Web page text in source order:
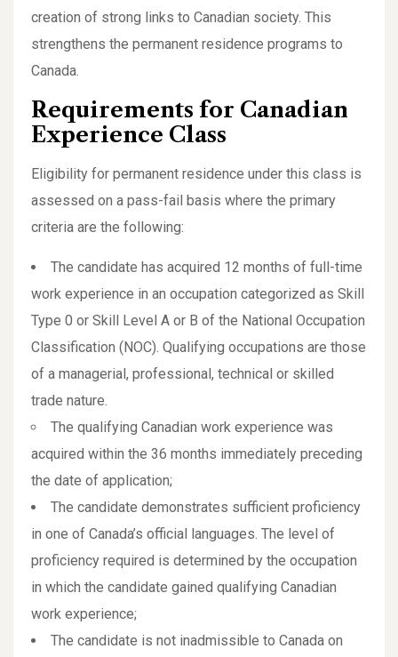
creation of strong links to Canadian society. This
strengthens the permanent residence programs to
Canada.
Requirements for Canadian
Experience Class
Eligibility for permanent residence under this class is
assessed on a pass-fail basis where the primary
criteria are the following:
The candidate has acquired 12 months of full-time
work experience in an occupation categorized as Skill
Type 0 or Skill Level A or B of the National Occupation
Classification (NOC). Qualifying occupations are those
of a managerial, professional, technical or skilled
trade nature.
The qualifying Canadian work experience was
acquired within the 36 months immediately preceding
the date of application;
The candidate demonstrates sufficient proficiency
in one of Canada’s official languages. The level of
proficiency required is determined by the occupation
in which the candidate gained qualifying Canadian
work experience;
The candidate is not inadmissible to Canada on